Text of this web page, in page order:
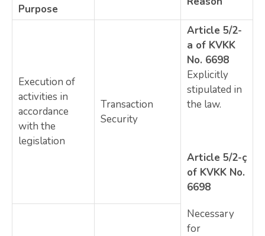
Purpose
Execution of
activities in
accordance
with the
legislation
Transaction
Security
Article 5/2-
a of KVKK
No. 6698
Explicitly
stipulated in
the law.
Article 5/2-ç
of KVKK No.
6698
Necessary
for